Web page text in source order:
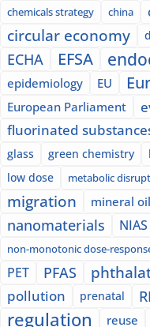
chemicals strategy china
circular economy
ECHA EFSA
epidemiology EU
European Parliament
fluorinated
glass
green chemistry
low dose metabolic
migration mineral
nanomaterials NIAS
non-monotonic dose-
PET PFAS
pollution prenatal
regulation reuse